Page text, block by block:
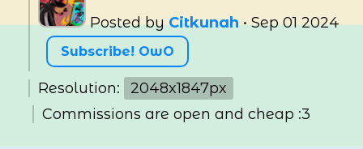
Posted byCitkunah•Sep 01 2024
Subscribe! OwO
Resolution:
2048x1847px
Commissions are open and cheap :3